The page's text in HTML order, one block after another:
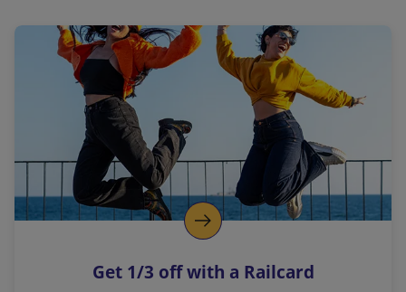
a
l
i
n
k
o
p
s
Get 1/3 off with a Railcard